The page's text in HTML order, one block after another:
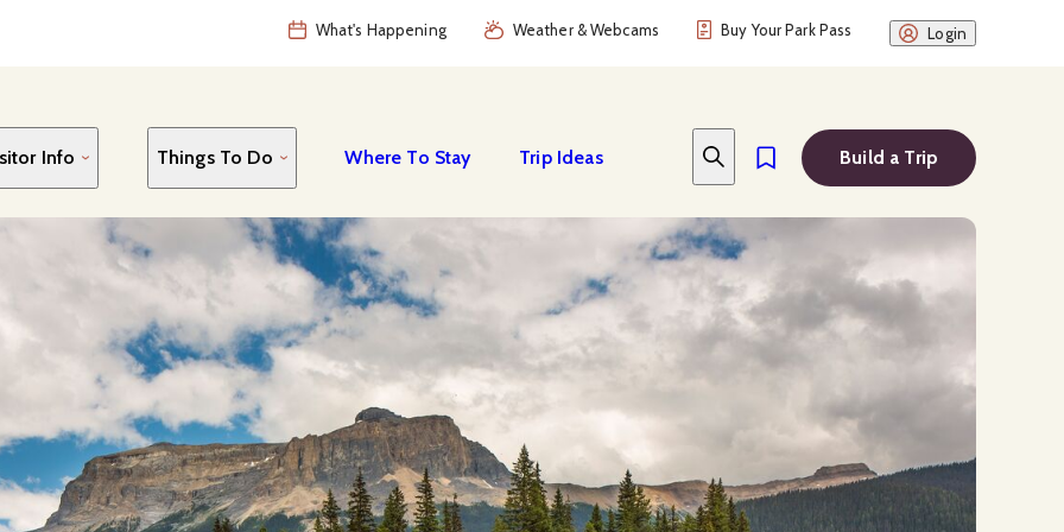
What's Happening Weather & Webcams Buy Your Park Pass Login
Info Things To Do Where To Stay Trip Ideas Build a Trip